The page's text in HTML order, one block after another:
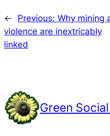
← Previous: Why mining
violence are inextricably
linked
Green